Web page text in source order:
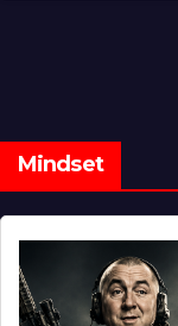
Mindset